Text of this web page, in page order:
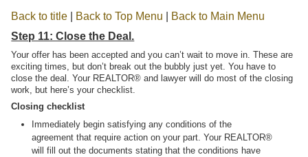
Back to title Back to Top Menu
Back to Main Menu
Step 11: Close the Deal.
Your offer has been accepted and you can’t wait to move in. These are
exciting times, but don’t break out the bubbly just yet. You have to
close the deal. Your REALTOR® and lawyer will do most of the closing
work, but here’s your checklist.
Closing checklist
Immediately begin satisfying any conditions of the
agreement that require action on your part. Your REALTOR®
will fill out the documents stating that the conditions have